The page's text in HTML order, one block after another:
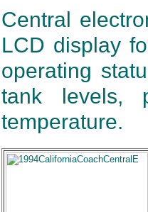
Central
LCD display
operating
tank levels,
temperature.